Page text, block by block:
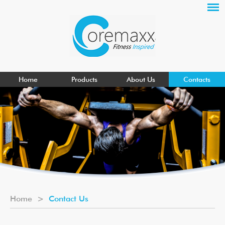
Home Products About Us Contacts
Home > Contact Us